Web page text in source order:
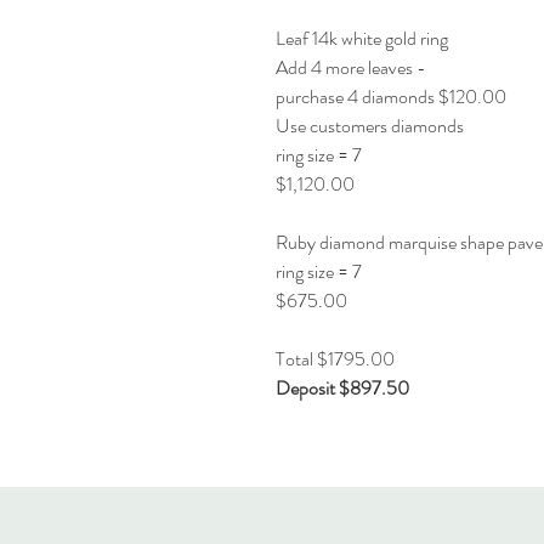
Leaf 14k white gold ring
Add 4 more leaves -
purchase 4 diamonds $120.00
Use customers diamonds
ring size = 7
$1,120.00
Ruby diamond marquise shape
ring size = 7
$675.00
Total $1795.00
Deposit $897.50